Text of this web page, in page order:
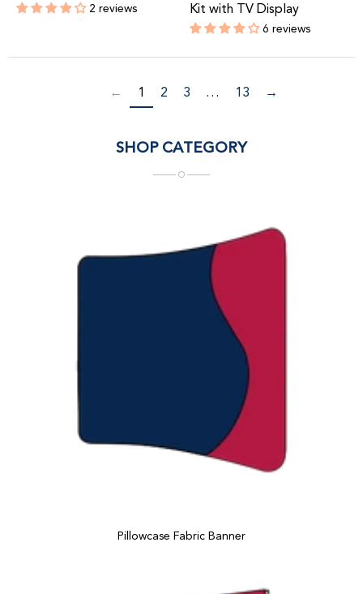
2 reviews
Kit with TV Display
6 reviews
Regular
← 1 2 3 … 13 →
SHOP CATEGORY
Pillowcase Fabric Banner